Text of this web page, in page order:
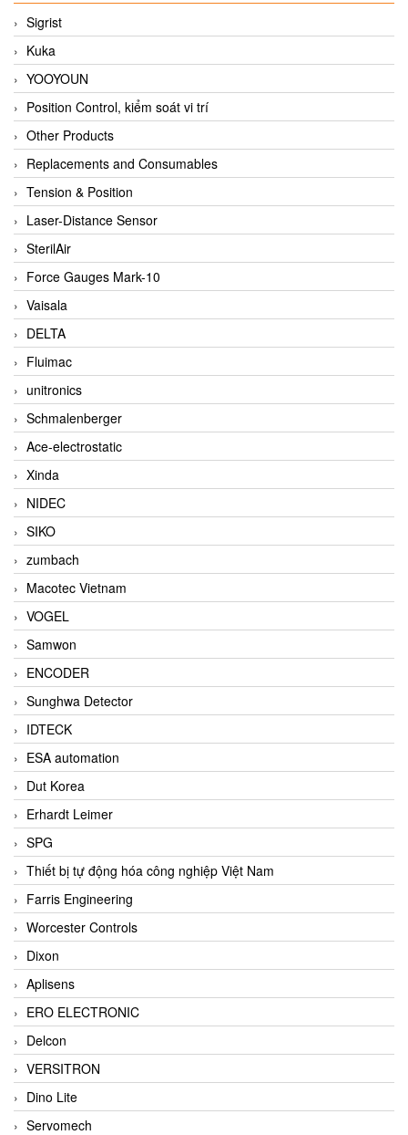
Sigrist
Kuka
YOOYOUN
Position Control, kiểm soát vi trí
Other Products
Replacements and Consumables
Tension & Position
Laser-Distance Sensor
SterilAir
Force Gauges Mark-10
Vaisala
DELTA
Fluimac
unitronics
Schmalenberger
Ace-electrostatic
Xinda
NIDEC
SIKO
zumbach
Macotec Vietnam
VOGEL
Samwon
ENCODER
Sunghwa Detector
IDTECK
ESA automation
Dut Korea
Erhardt Leimer
SPG
Thiết bị tự động hóa công nghiệp Việt Nam
Farris Engineering
Worcester Controls
Dixon
Aplisens
ERO ELECTRONIC
Delcon
VERSITRON
Dino Lite
Servomech